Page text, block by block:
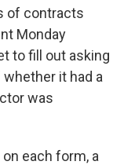
of contracts
Monday
to fill out asking
it had a
was
each form, a